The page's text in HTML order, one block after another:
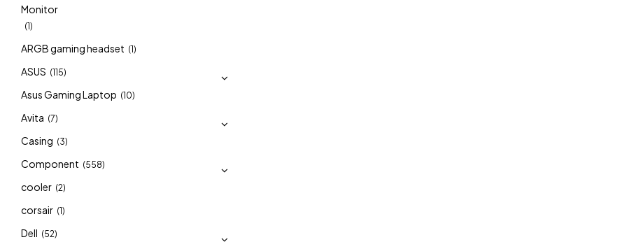
Monitor
(1)
ARGB gaming headset (1)
ASUS (115)
Asus Gaming Laptop (10)
Avita (7)
Casing (3)
Component (558)
cooler (2)
corsair (1)
Dell (52)